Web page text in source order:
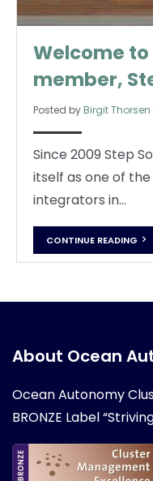
Welcome
member,
Posted by Birgit Thorsen
Since 2009 Step
itself as one of
integrators in...
CONTINUE READING
About Ocean
Ocean Autonomy
BRONZE Label